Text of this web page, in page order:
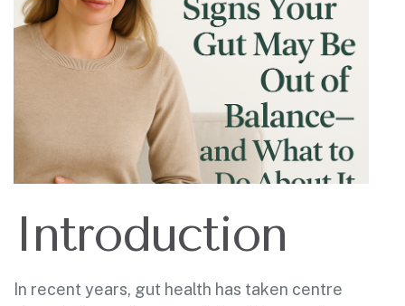
Introduction
In recent years, gut health has taken centre